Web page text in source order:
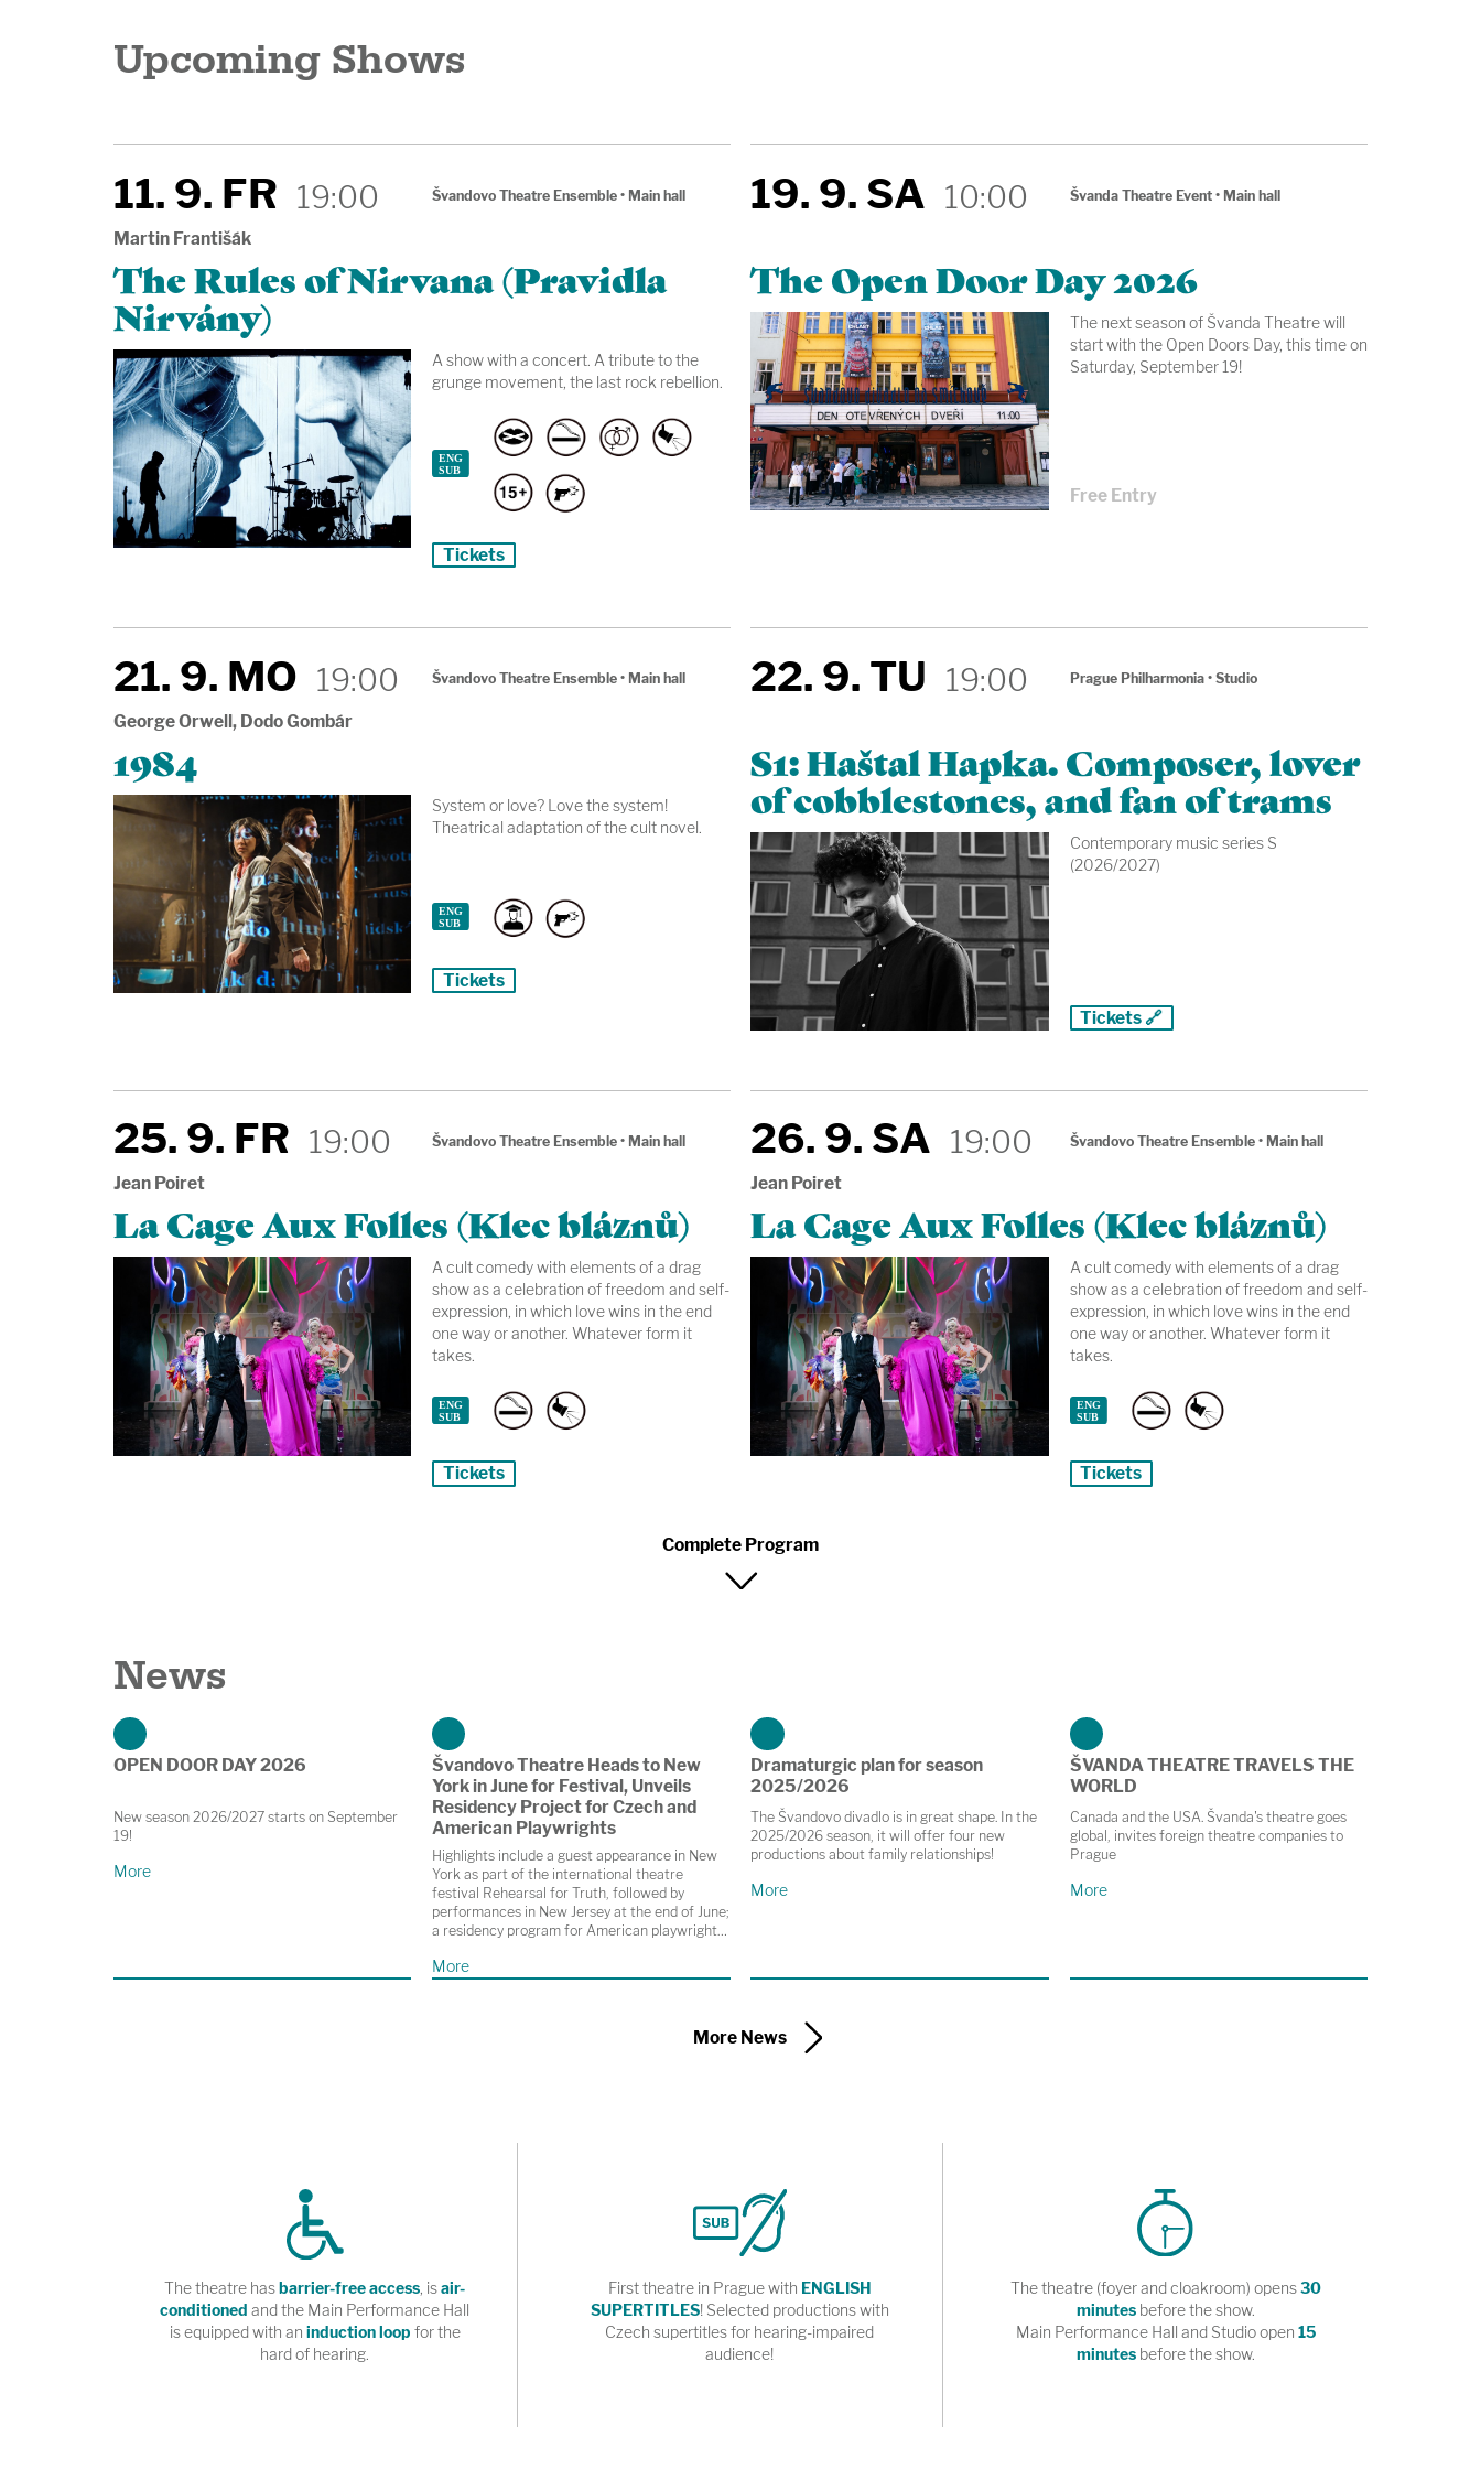
Upcoming Shows
11. 9. FR 19:00 Švandovo Theatre Ensemble • Main hall
Martin Františák
The Rules of Nirvana (Pravidla
Nirvány)
A show with a concert. A tribute to the
grunge movement, the last rock rebellion.
Tickets
19. 9. SA 10:00 Švanda Theatre Event • Main hall
The Open Door Day 2026
The next season of Švanda Theatre will
start with the Open Doors Day, this time on
Saturday, September 19!
Free Entry
21. 9. MO 19:00 Švandovo Theatre Ensemble • Main hall
George Orwell, Dodo Gombár
1984
System or love? Love the system!
Theatrical adaptation of the cult novel.
Tickets
22. 9. TU 19:00 Prague Philharmonia • Studio
S1: Haštal Hapka. Composer, lover
of cobblestones, and fan of trams
Contemporary music series S
(2026/2027)
Tickets 🔗
25. 9. FR 19:00 Švandovo Theatre Ensemble • Main hall
Jean Poiret
La Cage Aux Folles (Klec bláznů)
A cult comedy with elements of a drag
show as a celebration of freedom and self-
expression, in which love wins in the end
one way or another. Whatever form it
takes.
Tickets
26. 9. SA 19:00 Švandovo Theatre Ensemble • Main hall
Jean Poiret
La Cage Aux Folles (Klec bláznů)
A cult comedy with elements of a drag
show as a celebration of freedom and self-
expression, in which love wins in the end
one way or another. Whatever form it
takes.
Tickets
Complete Program
News
OPEN DOOR DAY 2026
New season 2026/2027 starts on September
19!
More
Švandovo Theatre Heads to New
York in June for Festival, Unveils
Residency Project for Czech and
American Playwrights
Highlights include a guest appearance in New
York as part of the international theatre
festival Rehearsal for Truth, followed by
performances in New Jersey at the end of June;
a residency program for American playwrights
November; and collaboration on the autumn
More
Dramaturgic plan for season
2025/2026
The Švandovo divadlo is in great shape. In the
2025/2026 season, it will offer four new
productions about family relationships!
More
ŠVANDA THEATRE TRAVELS THE
WORLD
Canada and the USA. Švanda's theatre goes
global, invites foreign theatre companies to
Prague
More
More News
The theatre hasbarrier-free access, isair-
conditioned and the Main Performance Hall
is equipped with an induction loop for the
hard of hearing.
First theatre in Prague with ENGLISH
SUPERTITLES! Selected productions with
Czech supertitles for hearing-impaired
audience!
The theatre (foyer and cloakroom) opens30
minutesbefore the show.
Main Performance Hall and Studio open 15
minutesbefore the show.